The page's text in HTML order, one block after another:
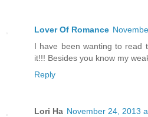
Lover Of Romance
I have been wanting to read
it!!! Besides you know my
Reply
Lori Ha November 24, 2013